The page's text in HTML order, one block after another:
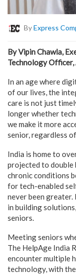
ByExpress
By Vipin Chawla,
Technology
In an age where
of our lives, the
care is not just
longer whether
we make it more
senior, regardless
India is home to
projected to double
chronic conditions
for tech-enabled
never been
in building
seniors.
Meeting seniors
The HelpAge India
encounter multiple
technology, with